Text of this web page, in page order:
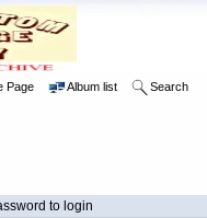
Page Album list Search
to login